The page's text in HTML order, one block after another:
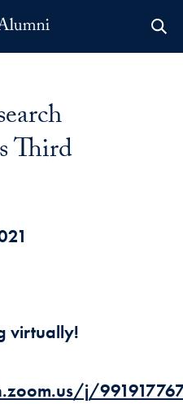
Third
virtually!
j/